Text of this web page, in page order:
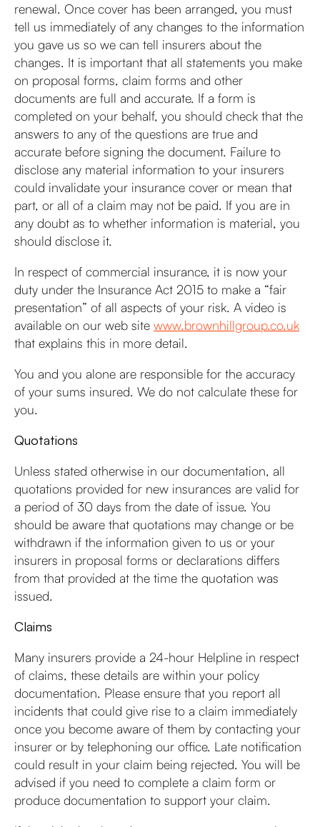
renewal. Once cover has been arranged, you must
tell us immediately of any changes to the information
you gave us so we can tell insurers about the
changes. It is important that all statements you make
on proposal forms, claim forms and other
documents are full and accurate. If a form is
completed on your behalf, you should check that the
answers to any of the questions are true and
accurate before signing the document. Failure to
disclose any material information to your insurers
could invalidate your insurance cover or mean that
part, or all of a claim may not be paid. If you are in
any doubt as to whether information is material, you
should disclose it.
In respect of commercial insurance, it is now your
duty under the Insurance Act 2015 to make a “fair
presentation” of all aspects of your risk. A video is
available on our web site www.brownhillgroup.co.uk
that explains this in more detail.
You and you alone are responsible for the accuracy
of your sums insured. We do not calculate these for
you.
Quotations
Unless stated otherwise in our documentation, all
quotations provided for new insurances are valid for
a period of 30 days from the date of issue. You
should be aware that quotations may change or be
withdrawn if the information given to us or your
insurers in proposal forms or declarations differs
from that provided at the time the quotation was
issued.
Claims
Many insurers provide a 24-hour Helpline in respect
of claims, these details are within your policy
documentation. Please ensure that you report all
incidents that could give rise to a claim immediately
once you become aware of them by contacting your
insurer or by telephoning our office. Late notification
could result in your claim being rejected. You will be
advised if you need to complete a claim form or
produce documentation to support your claim.